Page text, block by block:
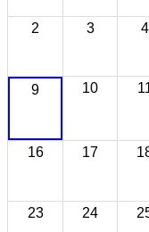
2 3 4
9 10
16 17
23 24